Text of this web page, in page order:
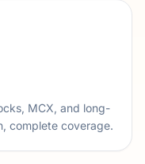
MCX, and long-
complete coverage.